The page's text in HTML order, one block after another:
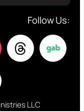
Follow Us:
LLC